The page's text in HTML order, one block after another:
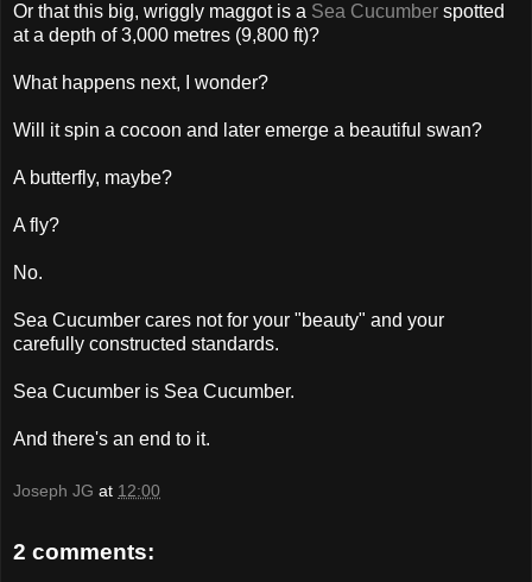
Or that this big, wriggly maggot is a Sea Cucumber spotted
at a depth of 3,000 metres (9,800 ft)?
What happens next, I wonder?
Will it spin a cocoon and later emerge a beautiful swan?
A butterfly, maybe?
A fly?
No.
Sea Cucumber cares not for your "beauty" and your
carefully constructed standards.
Sea Cucumber is Sea Cucumber.
And there's an end to it.
Joseph JG at 12:00
2 comments: